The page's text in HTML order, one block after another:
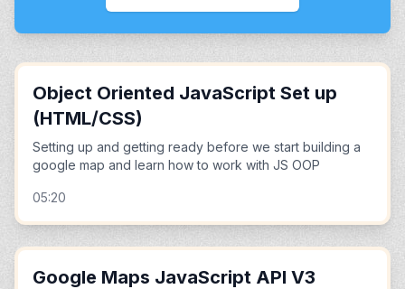
Object Oriented JavaScript Set up
(HTML/CSS)
Setting up and getting ready before we start building a
google map and learn how to work with JS OOP
05:20
Google Maps JavaScript API V3